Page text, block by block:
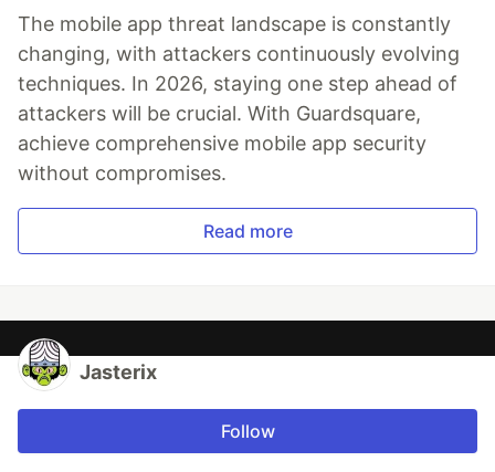
The mobile app threat landscape is constantly
changing, with attackers continuously evolving
techniques. In 2026, staying one step ahead of
attackers will be crucial. With Guardsquare,
achieve comprehensive mobile app security
without compromises.
Read more
Jasterix
Follow